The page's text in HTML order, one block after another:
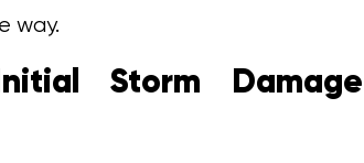
way.
Storm Damage